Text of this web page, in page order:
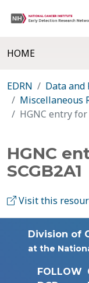
HOME
EDRN
Data and
Miscellaneous
HGNC entry for
HGNC
SCGB2A1
Visit this
Division of
at the
FOLLOW